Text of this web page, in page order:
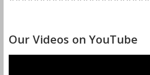
Our Videos on YouTube